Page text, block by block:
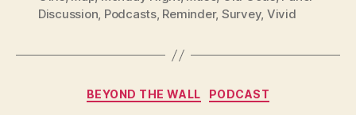
Discussion, Podcasts, Reminder, Survey, Vivid
Categories
BEYOND THE WALL PODCAST